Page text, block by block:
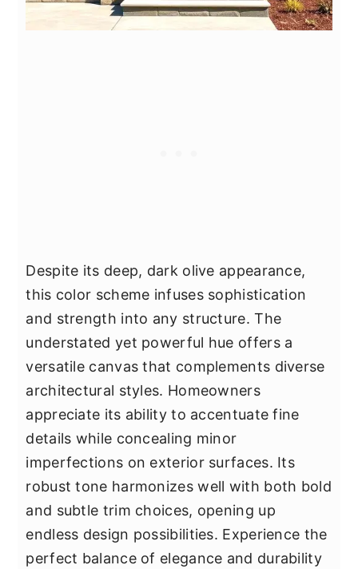
Despite its deep, dark olive appearance,
this color scheme infuses sophistication
and strength into any structure. The
understated yet powerful hue offers a
versatile canvas that complements diverse
architectural styles. Homeowners
appreciate its ability to accentuate fine
details while concealing minor
imperfections on exterior surfaces. Its
robust tone harmonizes well with both bold
and subtle trim choices, opening up
endless design possibilities. Experience the
perfect balance of elegance and durability